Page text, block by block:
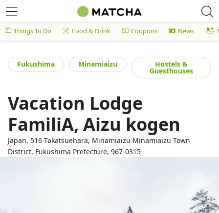
Things To Do Food & Drink Coupons News
Fukushima Minamiaizu Hostels &
Guesthouses
Vacation Lodge
FamiliA, Aizu kogen
Japan, 516 Takatsuehara, Minamiaizu Minamiaizu Town
District, Fukushima Prefecture, 967-0315